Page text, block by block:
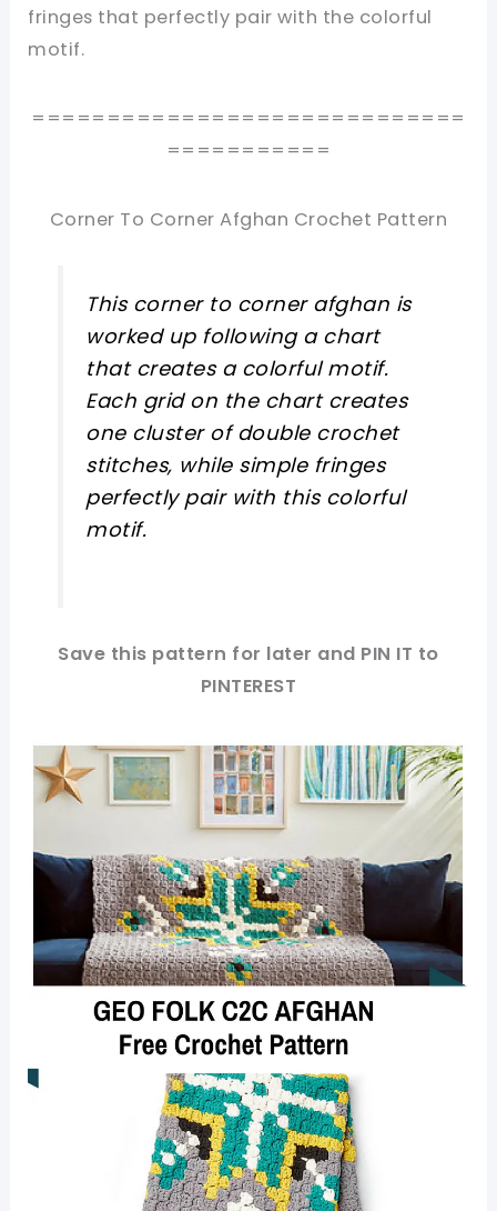
fringes that perfectly pair with the colorful
motif.
=============================
===========
Corner To Corner Afghan Crochet Pattern
This corner to corner afghan is
worked up following a chart
that creates a colorful motif.
Each grid on the chart creates
one cluster of double crochet
stitches, while simple fringes
perfectly pair with this colorful
motif.
Save this pattern for later and PIN IT to
PINTEREST